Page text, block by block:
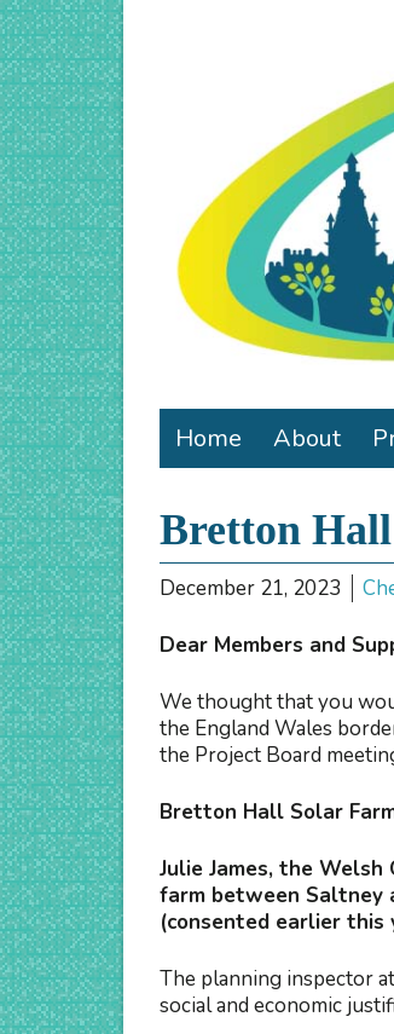
Home About
Bretton
December 21, 2023
Dear Members and
We thought that you
the England Wales
the Project Board
Bretton Hall Solar
Julie James, the
farm between Saltney
(consented earlier this
The planning inspector
social and economic